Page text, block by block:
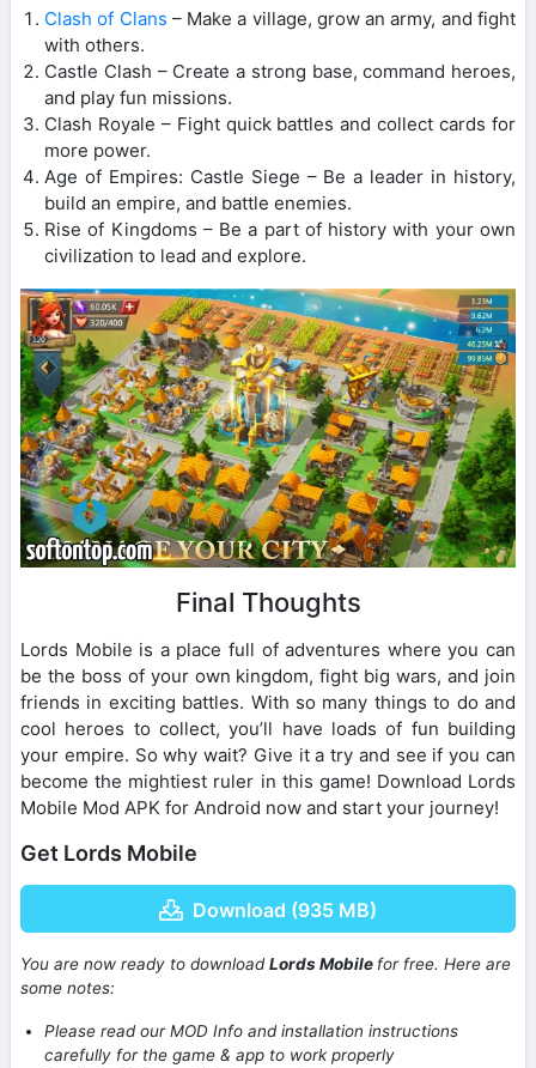
Clash of Clans – Make a village, grow an army, and fight
with others.
Castle Clash – Create a strong base, command heroes,
and play fun missions.
Clash Royale – Fight quick battles and collect cards for
more power.
Age of Empires: Castle Siege – Be a leader in history,
build an empire, and battle enemies.
Rise of Kingdoms – Be a part of history with your own
civilization to lead and explore.
Final Thoughts
Lords Mobile is a place full of adventures where you can
be the boss of your own kingdom, fight big wars, and join
friends in exciting battles. With so many things to do and
cool heroes to collect, you’ll have loads of fun building
your empire. So why wait? Give it a try and see if you can
become the mightiest ruler in this game! Download Lords
Mobile Mod APK for Android now and start your journey!
Get Lords Mobile
Download (935 MB)
You are now ready to downloadLords Mobile for free. Here are
some notes:
Please read our MOD Info and installation instructions
carefully for the game & app to work properly